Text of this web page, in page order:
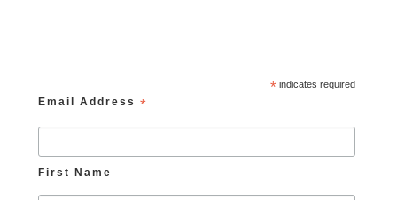
* indicates required
Email Address*
First Name